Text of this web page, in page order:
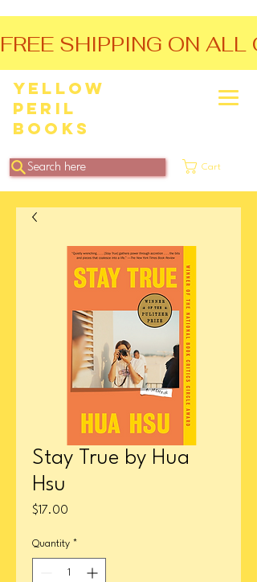
Yellow
Peril
Books
Search here Cart
FREE SHIPPING ON
Stay True by Hua
Hsu
$17.00
Quantity *